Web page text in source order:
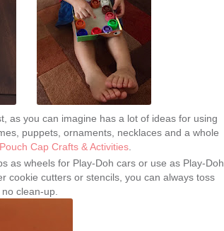
as you can imagine has a lot of ideas for using
puppets, ornaments, necklaces and a whole
Pouch Cap Crafts & Activities
as wheels for Play-Doh cars or use as Play-Doh
cookie cutters or stencils, you can always toss
clean-up.